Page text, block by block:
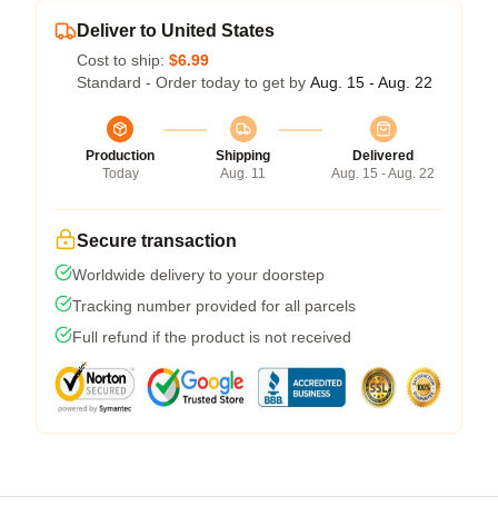
Deliver to United States
Cost to ship: $6.99
Standard - Order today to get by Aug. 15 - Aug. 22
Production
Today
Shipping
Aug. 11
Delivered
Aug. 15 - Aug. 22
Secure transaction
Worldwide delivery to your doorstep
Tracking number provided for all parcels
Full refund if the product is not received